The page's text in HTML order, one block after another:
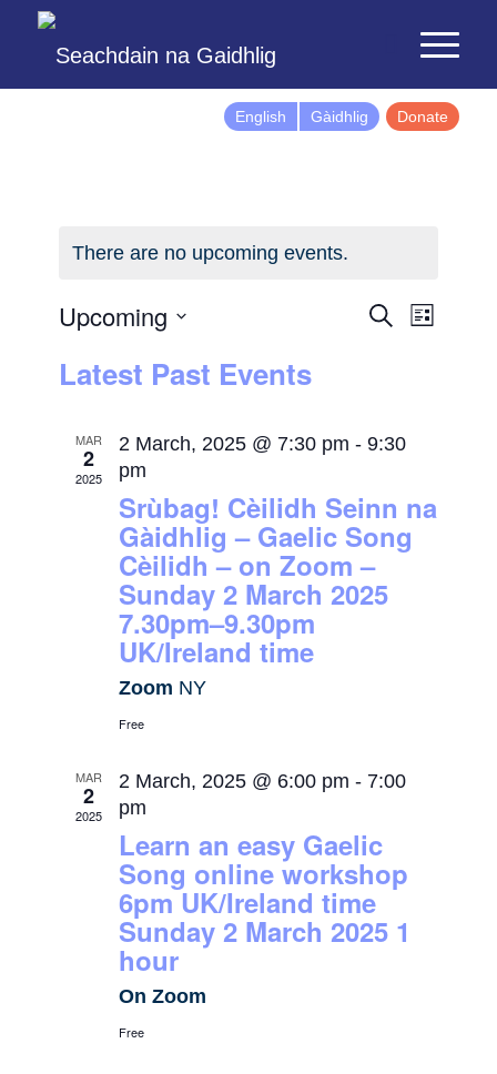
English Gàidhlig Donate
There are no upcoming events.
Events
SearchEvent
List
Upcoming
date.
Latest Past Events
MAR
2
2025
2 March, 2025 @ 7:30 pm -9:30
pm
Srùbag! Cèilidh Seinn na
Gàidhlig – Gaelic Song
Cèilidh – on Zoom –
Sunday 2 March 2025
7.30pm–9.30pm
UK/Ireland time
Zoom NY
Free
MAR
2
2025
2 March, 2025 @ 6:00 pm - 7:00
pm
Learn an easy Gaelic
Song online workshop
6pm UK/Ireland time
Sunday 2 March 2025 1
hour
On Zoom
Free